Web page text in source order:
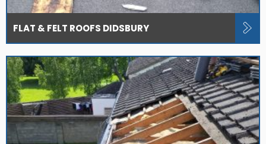
FLAT & FELT ROOFS DIDSBURY